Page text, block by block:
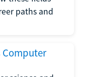
paths and
Computer